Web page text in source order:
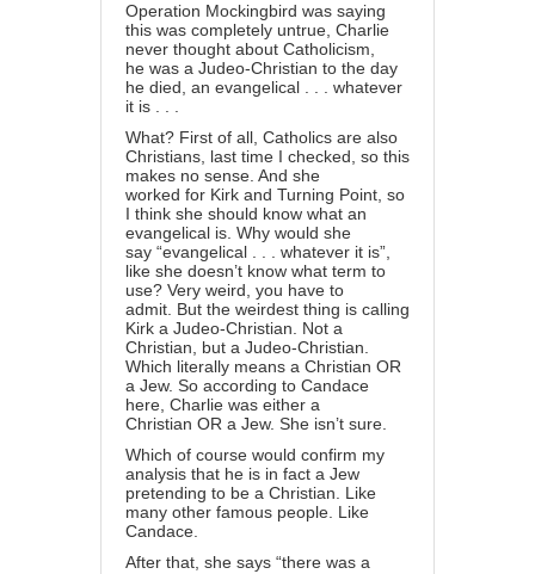
Operation Mockingbird was saying
this was completely untrue, Charlie
never thought about Catholicism,
he was a Judeo-Christian to the day
he died, an evangelical . . . whatever
it is . . .
What? First of all, Catholics are also
Christians, last time I checked, so this
makes no sense. And she
worked for Kirk and Turning Point, so
I think she should know what an
evangelical is. Why would she
say “evangelical . . . whatever it is”,
like she doesn’t know what term to
use? Very weird, you have to
admit. But the weirdest thing is calling
Kirk a Judeo-Christian. Not a
Christian, but a Judeo-Christian.
Which literally means a Christian OR
a Jew. So according to Candace
here, Charlie was either a
Christian OR a Jew. She isn’t sure.
Which of course would confirm my
analysis that he is in fact a Jew
pretending to be a Christian. Like
many other famous people. Like
Candace.
After that, she says “there was a